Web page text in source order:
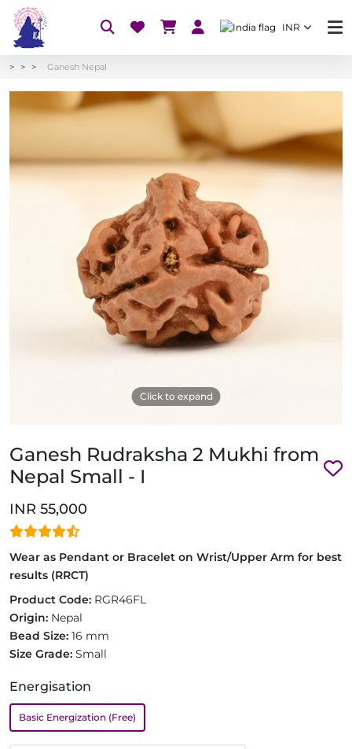
INR
Ganesh Nepal
Click to expand
Ganesh Rudraksha 2 Mukhi from
Nepal Small - I
INR 55,000
Wear as Pendant or Bracelet on Wrist/Upper Arm for best
results (RRCT)
Product Code: RGR46FL
Origin: Nepal
Bead Size: 16 mm
Size Grade: Small
Energisation
Basic Energization (Free)